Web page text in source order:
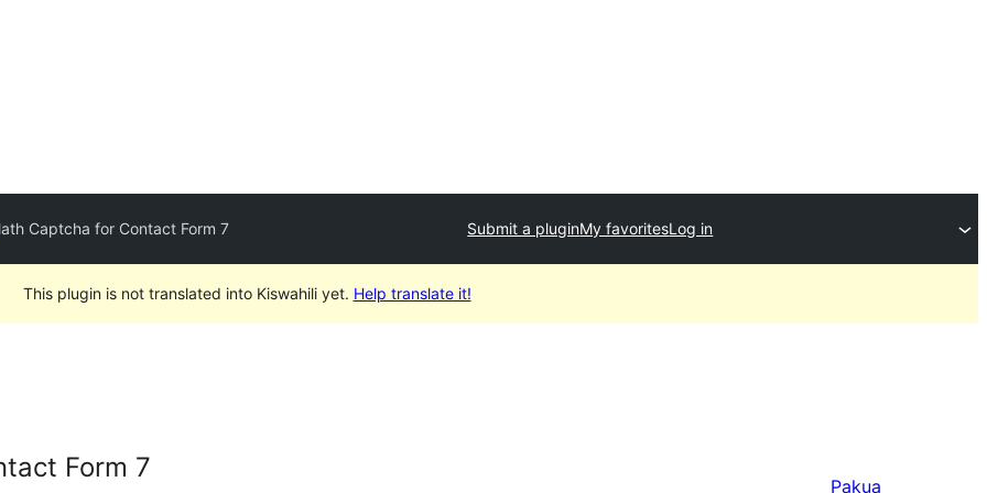
Captcha for Contact Form 7 Submit a pluginMy favoritesLog in
This plugin is not translated into Kiswahili yet. Help translate it!
Form 7
Pakua